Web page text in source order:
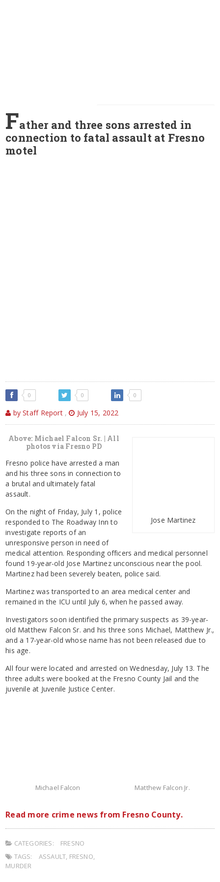
Father and three sons arrested in
connection to fatal assault at Fresno
motel
0 0 0
by Staff Report , July 15, 2022
Jose Martinez
Above: Michael Falcon Sr. | All
photos via Fresno PD
Fresno police have arrested a man
and his three sons in connection to
a brutal and ultimately fatal
assault.
On the night of Friday, July 1, police
responded to The Roadway Inn to
investigate reports of an
unresponsive person in need of
medical attention. Responding officers and medical personnel
found 19-year-old Jose Martinez unconscious near the pool.
Martinez had been severely beaten, police said.
Martinez was transported to an area medical center and
remained in the ICU until July 6, when he passed away.
Investigators soon identified the primary suspects as 39-year-
old Matthew Falcon Sr. and his three sons Michael, Matthew Jr.,
and a 17-year-old whose name has not been released due to
his age.
All four were located and arrested on Wednesday, July 13. The
three adults were booked at the Fresno County Jail and the
juvenile at Juvenile Justice Center.
Michael Falcon Matthew Falcon Jr.
Read more crime news from Fresno County.
CATEGORIES:
FRESNO
TAGS:
ASSAULT FRESNO
MURDER